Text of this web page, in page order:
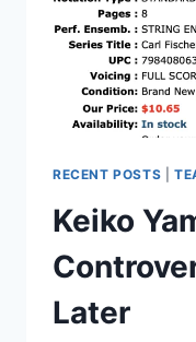
RECENT POSTS
Keiko
Later